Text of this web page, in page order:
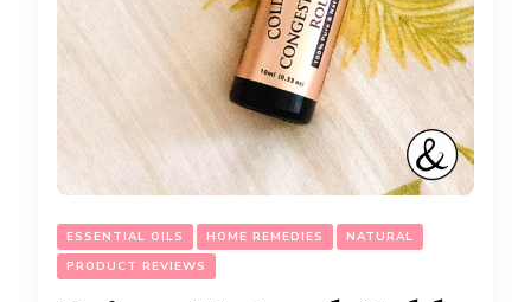
ESSENTIAL OILS HOME REMEDIES
NATURAL
PRODUCT REVIEWS